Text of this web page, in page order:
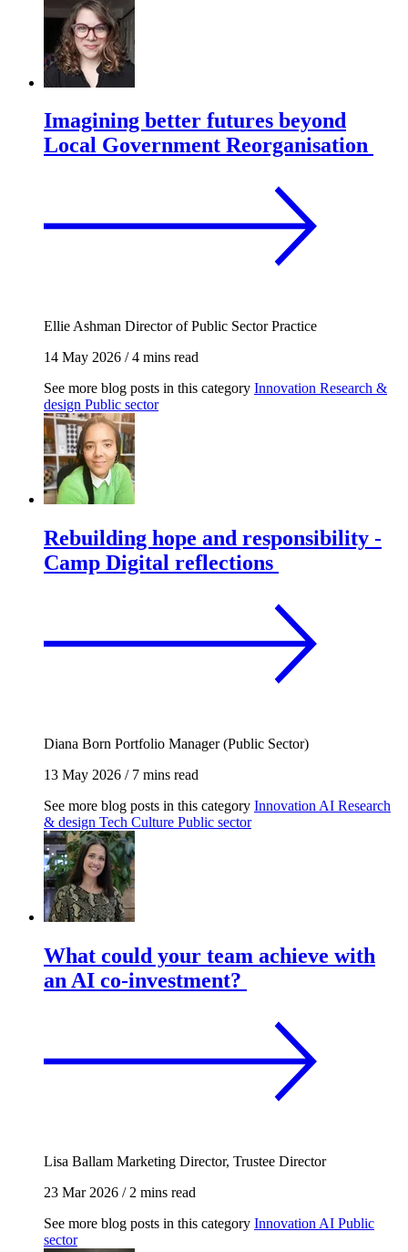
Imagining better futures beyond
Local Government Reorganisation
Ellie Ashman Director of Public Sector Practice
14 May 2026 /4 mins read
See more blog posts in this category Innovation Research &
design Public sector
Rebuilding hope and responsibility -
Camp Digital reflections
Diana Born Portfolio Manager (Public Sector)
13 May 2026 /7 mins read
See more blog posts in this category Innovation AI Research
& design Tech Culture Public sector
What could your team achieve with
an AI co-investment?
Lisa Ballam Marketing Director, Trustee Director
23 Mar 2026 /2 mins read
See more blog posts in this category Innovation AI Public
sector